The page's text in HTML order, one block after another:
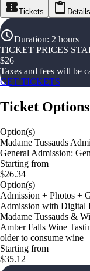
Tickets Details
Duration: 2 hours
TICKET PRICES
$26
Taxes and fees will be
GET TICKETS
Ticket Options
Option(s)
Madame Tussauds
General Admission:
Starting from
$26.34
Option(s)
Admission + Photos +
Admission with Digital
Madame Tussauds &
Amber Falls Wine
older to consume wine
Starting from
$35.12